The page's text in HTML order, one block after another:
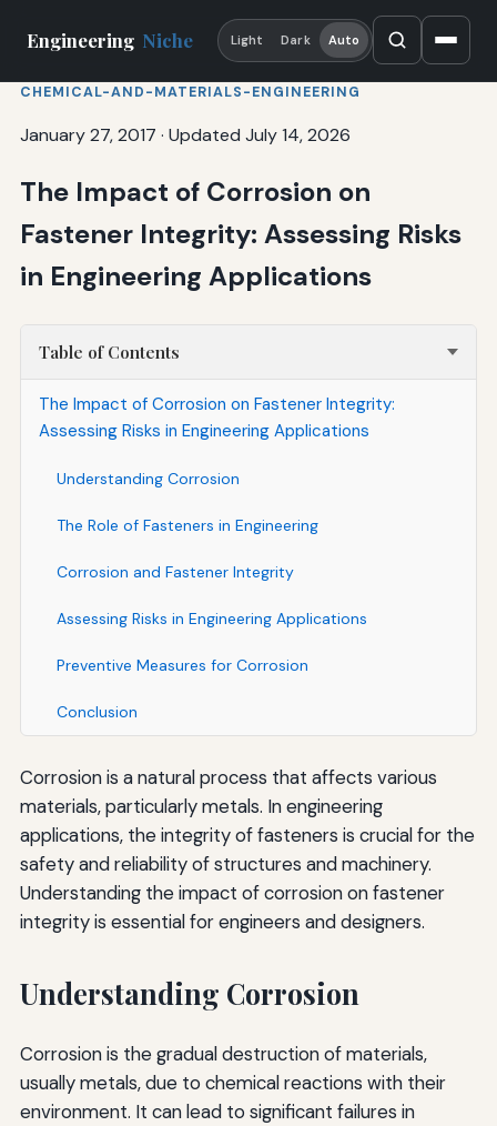
Engineering Niche Light Dark Auto
CHEMICAL-AND-MATERIALS-ENGINEERING
January 27, 2017 · Updated July 14, 2026
The Impact of Corrosion on
Fastener Integrity: Assessing Risks
in Engineering Applications
Table of Contents
The Impact of Corrosion on Fastener Integrity:
Assessing Risks in Engineering Applications
Understanding Corrosion
The Role of Fasteners in Engineering
Corrosion and Fastener Integrity
Assessing Risks in Engineering Applications
Preventive Measures for Corrosion
Conclusion
Corrosion is a natural process that affects various
materials, particularly metals. In engineering
applications, the integrity of fasteners is crucial for the
safety and reliability of structures and machinery.
Understanding the impact of corrosion on fastener
integrity is essential for engineers and designers.
Understanding Corrosion
Corrosion is the gradual destruction of materials,
usually metals, due to chemical reactions with their
environment. It can lead to significant failures in